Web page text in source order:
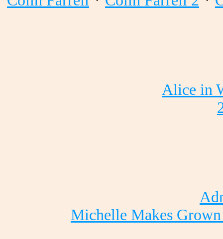
Alice in
Michelle Makes